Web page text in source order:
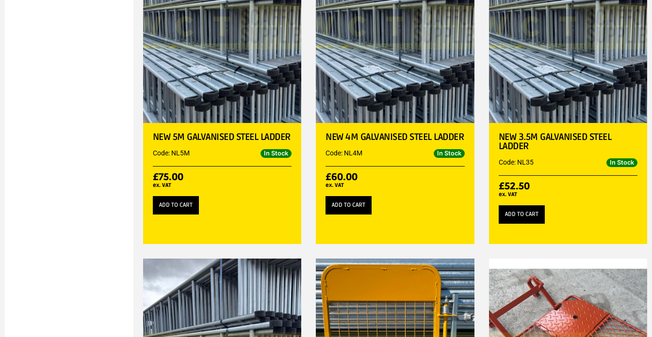
NEW 5M GALVANISED STEEL LADDER
Code: NL5M In Stock
£75.00
ex. VAT
ADD TO CART
NEW 4M GALVANISED STEEL LADDER
Code: NL4M In Stock
£60.00
ex. VAT
ADD TO CART
NEW 3.5M GALVANISED STEEL
LADDER
Code: NL35 In Stock
£52.50
ex. VAT
ADD TO CART